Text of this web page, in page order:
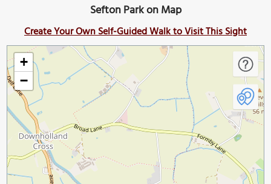
Sefton Park on Map
Create Your Own Self-Guided Walk to Visit This Sight
+
−